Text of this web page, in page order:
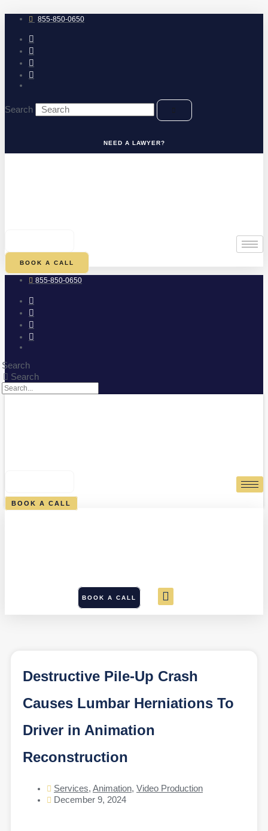
to
content 855-850-0650
Search
NEED A LAWYER?
BOOK A CALL
855-850-0650
Search
Search
BOOK A CALL
BOOK A CALL
Destructive Pile-Up Crash
Causes Lumbar Herniations To
Driver in Animation
Reconstruction
Services, Animation, Video Production
December 9, 2024